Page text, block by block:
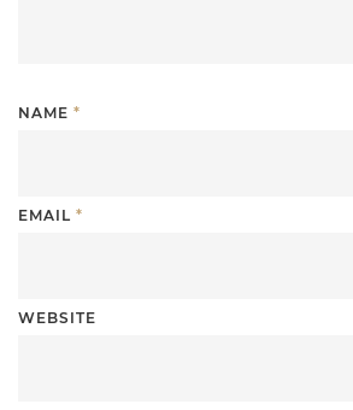
NAME *
EMAIL *
WEBSITE